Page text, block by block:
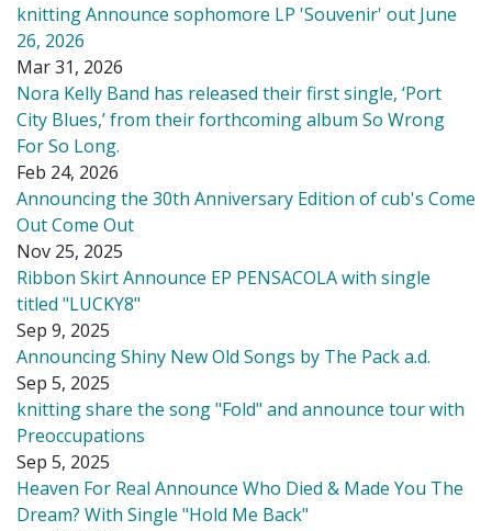
knitting Announce sophomore LP 'Souvenir' out June
26, 2026
Mar 31, 2026
Nora Kelly Band has released their first single, ‘Port
City Blues,’ from their forthcoming album So Wrong
For So Long.
Feb 24, 2026
Announcing the 30th Anniversary Edition of cub's Come
Out Come Out
Nov 25, 2025
Ribbon Skirt Announce EP PENSACOLA with single
titled "LUCKY8"
Sep 9, 2025
Announcing Shiny New Old Songs by The Pack a.d.
Sep 5, 2025
knitting share the song "Fold" and announce tour with
Preoccupations
Sep 5, 2025
Heaven For Real Announce Who Died & Made You The
Dream? With Single "Hold Me Back"